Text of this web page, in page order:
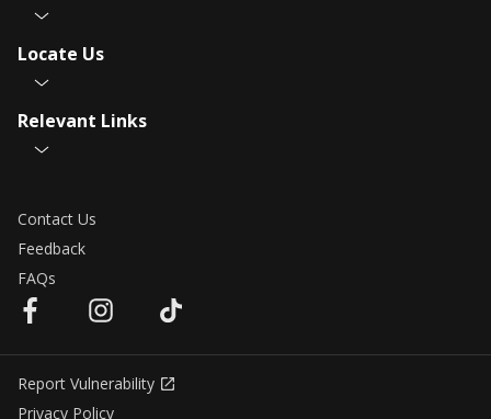
Locate Us
Relevant Links
Contact Us
Feedback
FAQs
Report Vulnerability
Privacy Policy